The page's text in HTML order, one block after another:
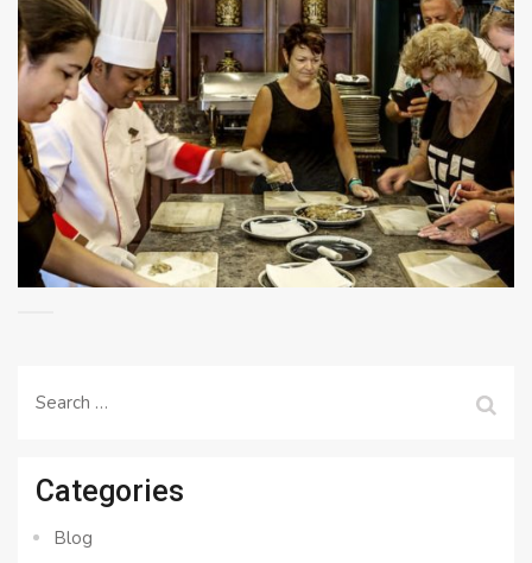
Search
Categories
Blog